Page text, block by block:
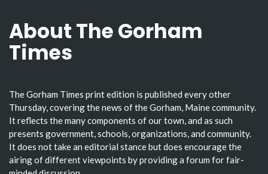
About The Gorham
Times
The Gorham Times print edition is published every other
Thursday, covering the news of the Gorham, Maine community.
It reflects the many components of our town, and as such
presents government, schools, organizations, and community.
It does not take an editorial stance but does encourage the
airing of different viewpoints by providing a forum for fair-